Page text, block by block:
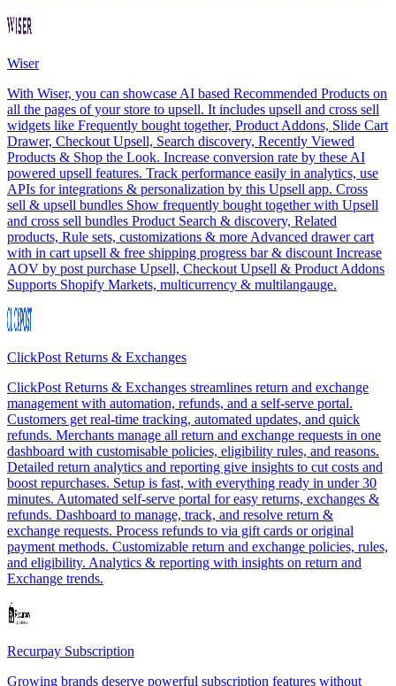
Wiser
With Wiser, you can showcase AI based Recommended Products on
all the pages of your store to upsell. It includes upsell and cross sell
widgets like Frequently bought together, Product Addons, Slide Cart
Drawer, Checkout Upsell, Search discovery, Recently Viewed
Products & Shop the Look. Increase conversion rate by these AI
powered upsell features. Track performance easily in analytics, use
APIs for integrations & personalization by this Upsell app. Cross
sell & upsell bundles Show frequently bought together with Upsell
and cross sell bundles Product Search & discovery, Related
products, Rule sets, customizations & more Advanced drawer cart
with in cart upsell & free shipping progress bar & discount Increase
AOV by post purchase Upsell, Checkout Upsell & Product Addons
Supports Shopify Markets, multicurrency & multilangauge.
ClickPost Returns & Exchanges
ClickPost Returns & Exchanges streamlines return and exchange
management with automation, refunds, and a self-serve portal.
Customers get real-time tracking, automated updates, and quick
refunds. Merchants manage all return and exchange requests in one
dashboard with customisable policies, eligibility rules, and reasons.
Detailed return analytics and reporting give insights to cut costs and
boost repurchases. Setup is fast, with everything ready in under 30
minutes. Automated self-serve portal for easy returns, exchanges &
refunds. Dashboard to manage, track, and resolve return &
exchange requests. Process refunds to via gift cards or original
payment methods. Customizable return and exchange policies, rules,
and eligibility. Analytics & reporting with insights on return and
Exchange trends.
Recurpay Subscription
Growing brands deserve powerful subscription features without